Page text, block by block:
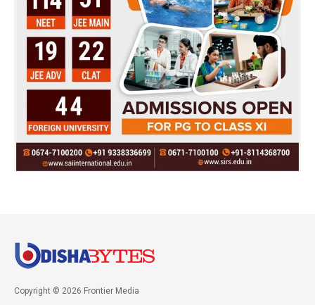
Copyright © 2026 Frontier Media